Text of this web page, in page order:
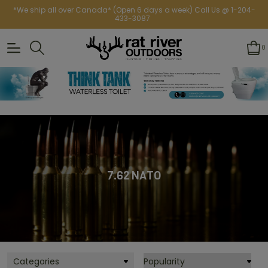
*We ship all over Canada* (Open 6 days a week) Call Us @ 1-204-
433-3087
0
7.62 NATO
Categories